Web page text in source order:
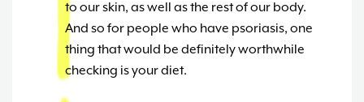
to our skin, as well as the rest of our body.
And so for people who have psoriasis, one
thing that would be definitely worthwhile
checking is your diet.